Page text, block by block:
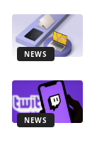
NEWS
NEWS